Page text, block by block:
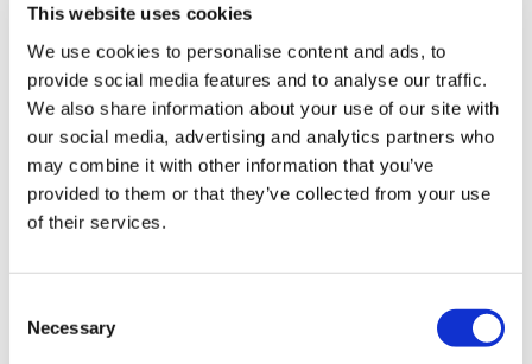
This website uses cookies
We use cookies to personalise content and ads, to
provide social media features and to analyse our traffic.
We also share information about your use of our site with
our social media, advertising and analytics partners who
may combine it with other information that you’ve
provided to them or that they’ve collected from your use
of their services.
Selection
Necessary
Bed Size and Cargo Flexibility
With 1,764 litres of cargo volume, the 6.5 foot bed
offers enough length for most work tasks without
extending the truck to the size of an 8 foot long bed
model. This makes it a practical choice for owners who
garden supplies.Compared with the SuperCab 4×2,
the cargo area is identical, but the 4×4 drivetrain
provides added assurance when the truck is loaded